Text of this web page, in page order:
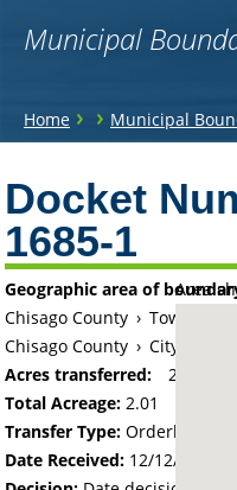
Municipal
You
here
Home › › Municipal
to
top
Docket
1685-1
Area
Geographic area of
Chisago County › Township
Chisago County › City of
Acres transferred:
2.01
Total Acreage:2.01
Transfer Type: Orderly
Date Received: 12/12/17